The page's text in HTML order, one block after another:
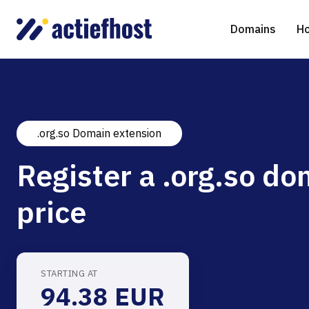
Domains
Domain Registration
Domain Transfer
gTLD extensions
Shared Web Hosting
NGINX Hosting Drupal
Virtual Servers
Managed Cloud Virtual Server
.org.so Domain extension
Register a .org.so
price
STARTING AT
94.38 EUR